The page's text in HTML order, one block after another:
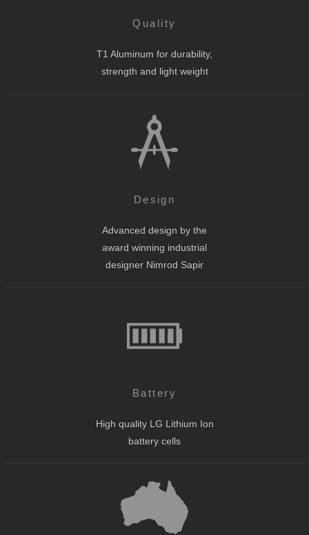
Quality
T1 Aluminum for durability,
strength and light weight
Design
Advanced design by the
award winning industrial
designer Nimrod Sapir
Battery
High quality LG Lithium Ion
battery cells